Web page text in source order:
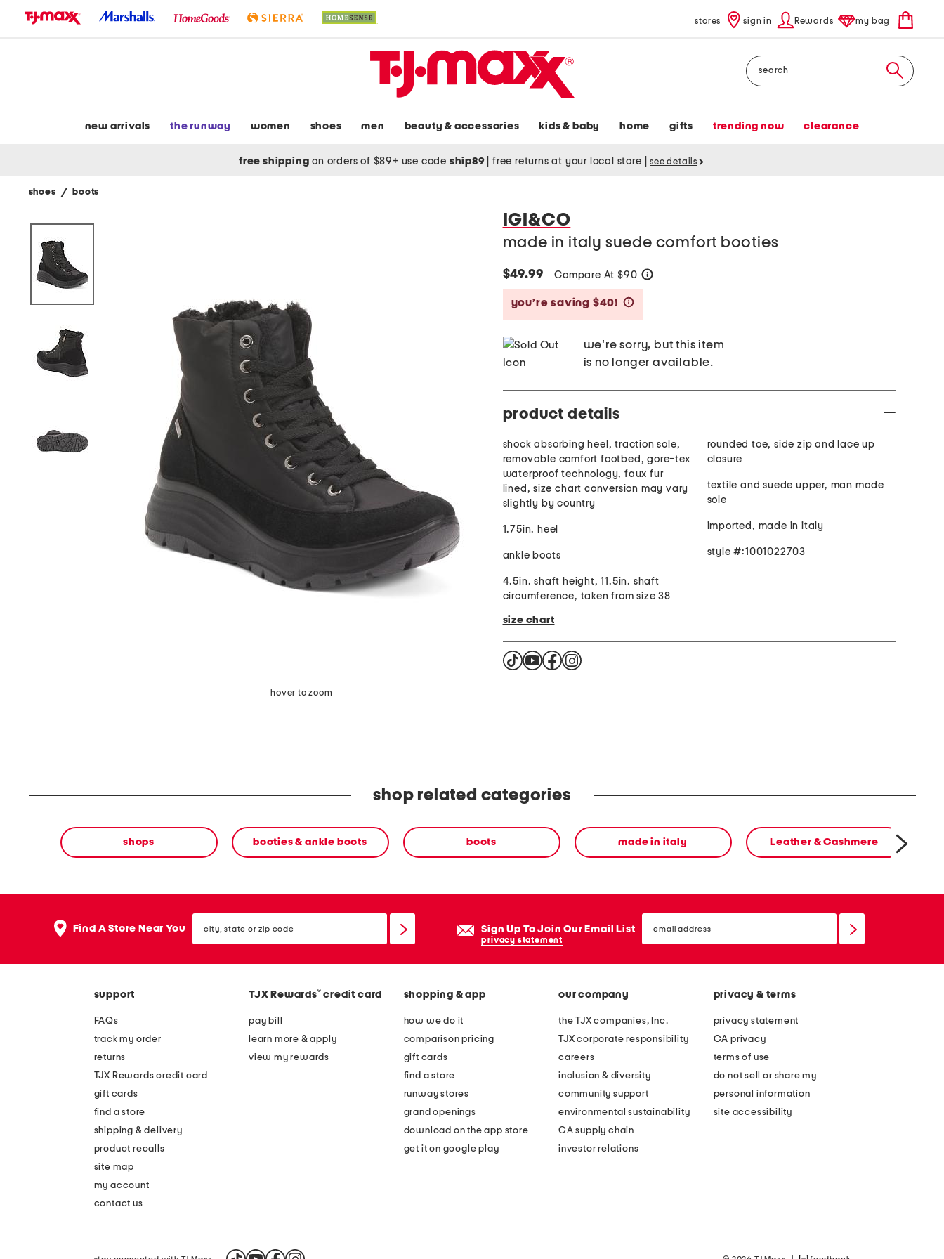
stores sign in Rewards my bag
Search
new arrivals the runway women shoes men beauty & accessories kids & baby home gifts trending now clearance
free shipping on orders of $89+ use code ship89 free returns at your local store see details
shoes / boots
hover to zoom
IGI&CO
made in italy suede comfort booties
$49.99 Compare At $90
you’re saving $40!
we're sorry, but this item
is no longer available.
product details
shock absorbing heel, traction sole,
removable comfort footbed, gore-tex
waterproof technology, faux fur
lined, size chart conversion may vary
slightly by country
1.75in. heel
ankle boots
4.5in. shaft height, 11.5in. shaft
circumference, taken from size 38
rounded toe, side zip and lace up
closure
textile and suede upper, man made
sole
imported, made in italy
style #:1001022703
size chart
shop related categories
shops booties & ankle boots boots made in italy Leather & Cashmere
Find A Store Near You state
or
Sign Up To Join Our Email List
privacy statement
email
sign
support
FAQs
track my order
returns
TJX Rewards credit card
gift cards
find a store
shipping & delivery
product recalls
site map
my account
contact us
TJX Rewards® credit card
pay bill
learn more & apply
view my rewards
shopping & app
how we do it
comparison pricing
gift cards
find a store
runway stores
grand openings
download on the app store
get it on google play
our company
the TJX companies, Inc.
TJX corporate responsibility
careers
inclusion & diversity
community support
environmental sustainability
CA supply chain
investor relations
privacy & terms
privacy statement
CA privacy
terms of use
do not sell or share my
personal information
site accessibility